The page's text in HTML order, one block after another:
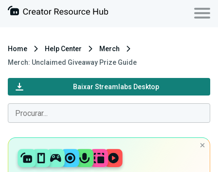
Home Help Center
Merch
Merch: Unclaimed Giveaway Prize Guide
Baixar Streamlabs Desktop